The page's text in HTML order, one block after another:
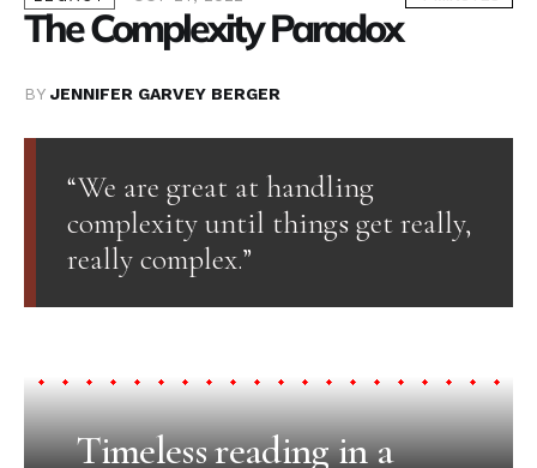
The Complexity Paradox
BY JENNIFER GARVEY BERGER
“We are great at handling
complexity until things get really,
really complex.”
Timeless reading in a